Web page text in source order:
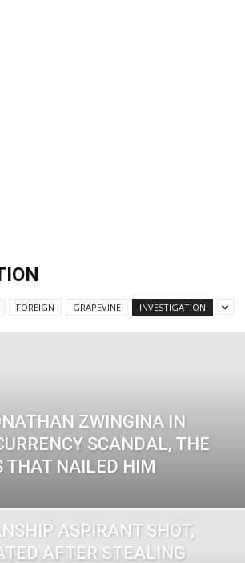
FOREIGN GRAPEVINE INVESTIGATION
ZWINGINA IN
SCANDAL, THE
THAT NAILED HIM
ASPIRANT SHOT,
AFTER STEALING